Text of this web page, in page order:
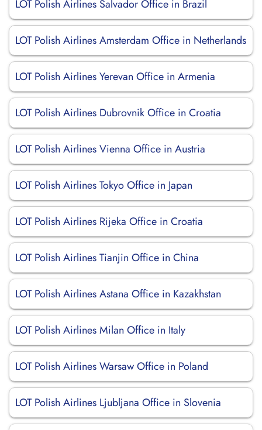
LOT Polish Airlines Salvador Office in Brazil
LOT Polish Airlines Amsterdam Office in Netherlands
LOT Polish Airlines Yerevan Office in Armenia
LOT Polish Airlines Dubrovnik Office in Croatia
LOT Polish Airlines Vienna Office in Austria
LOT Polish Airlines Tokyo Office in Japan
LOT Polish Airlines Rijeka Office in Croatia
LOT Polish Airlines Tianjin Office in China
LOT Polish Airlines Astana Office in Kazakhstan
LOT Polish Airlines Milan Office in Italy
LOT Polish Airlines Warsaw Office in Poland
LOT Polish Airlines Ljubljana Office in Slovenia